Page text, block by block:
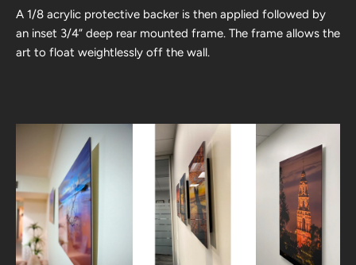
A 1/8 acrylic protective backer is then applied followed by
an inset 3/4” deep rear mounted frame. The frame allows the
art to float weightlessly off the wall.